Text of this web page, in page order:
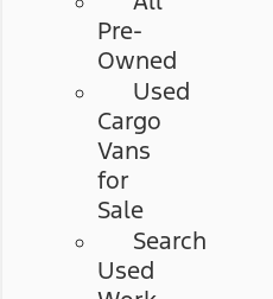
Pre-
Owned
Used
Cargo
Vans
for
Sale
Search
Used